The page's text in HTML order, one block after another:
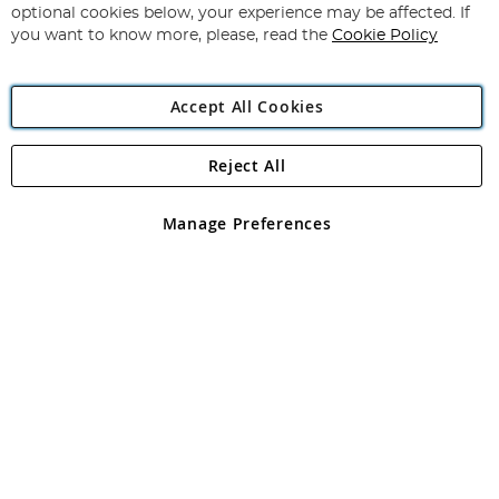
Newsletter:
Angling Direct Plc
Angling Direct plc, 2D Wendover Road, Rackheath Industrial
registered in England and Wales No 05151321. VAT No GB 152140945
optional cookies below, your experience may be affected. If
you want to know more, please, read the Cookie Policy
Accept All Cookies
Manage Preferences
Reject All